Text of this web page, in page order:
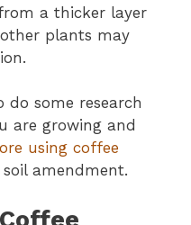
a thicker layer
plants may
do some research
are growing and
using coffee
amendment.